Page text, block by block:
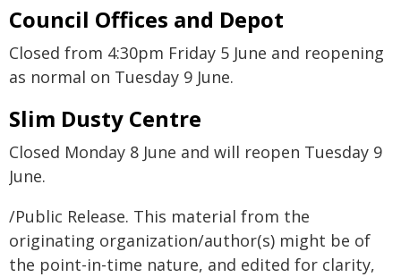
Council Offices and Depot
Closed from 4:30pm Friday 5 June and reopening
as normal on Tuesday 9 June.
Slim Dusty Centre
Closed Monday 8 June and will reopen Tuesday 9
June.
/Public Release. This material from the
originating organization/author(s) might be of
the point-in-time nature, and edited for clarity,